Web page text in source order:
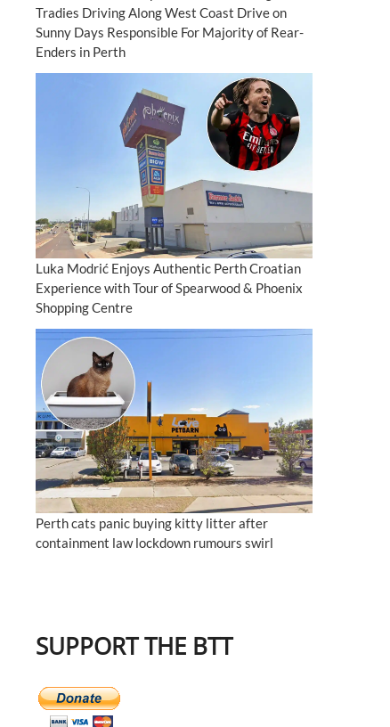
Tradies Driving Along West Coast Drive on
Sunny Days Responsible For Majority of Rear-
Enders in Perth
Luka Modrić Enjoys Authentic Perth Croatian
Experience with Tour of Spearwood & Phoenix
Shopping Centre
Perth cats panic buying kitty litter after
containment law lockdown rumours swirl
SUPPORT THE BTT